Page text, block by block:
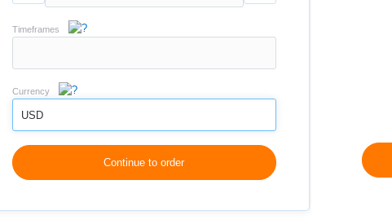
Timeframes
Currency
USD
Continue to order